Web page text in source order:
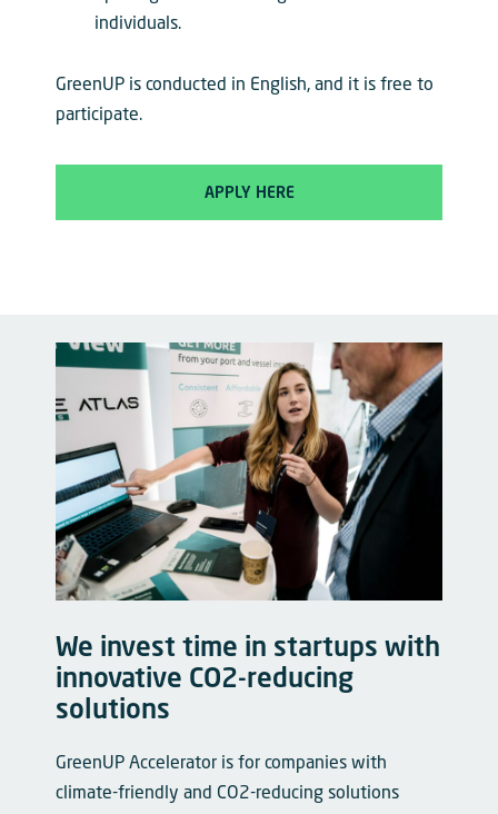
individuals.
GreenUP is conducted in English, and it is free to
participate.
APPLY HERE
We invest time in startups with
innovative CO2-reducing
solutions
GreenUP Accelerator is for companies with
climate-friendly and CO2-reducing solutions